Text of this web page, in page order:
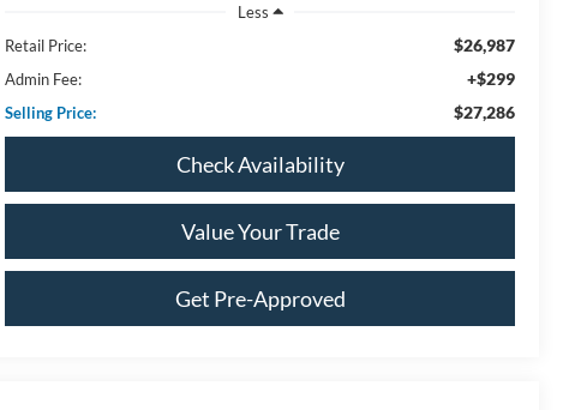
Less
Retail Price:
$26,987
Admin Fee: +$299
Selling Price: $27,286
Check Availability
Value Your Trade
Get Pre-Approved